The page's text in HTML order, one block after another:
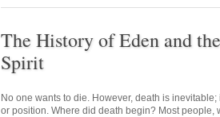
The History of Eden and
Spirit
No one wants to die. However, death is
or position. Where did death begin? Most people,